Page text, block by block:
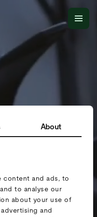
About
content and ads, to
to analyse our
about your use of
and